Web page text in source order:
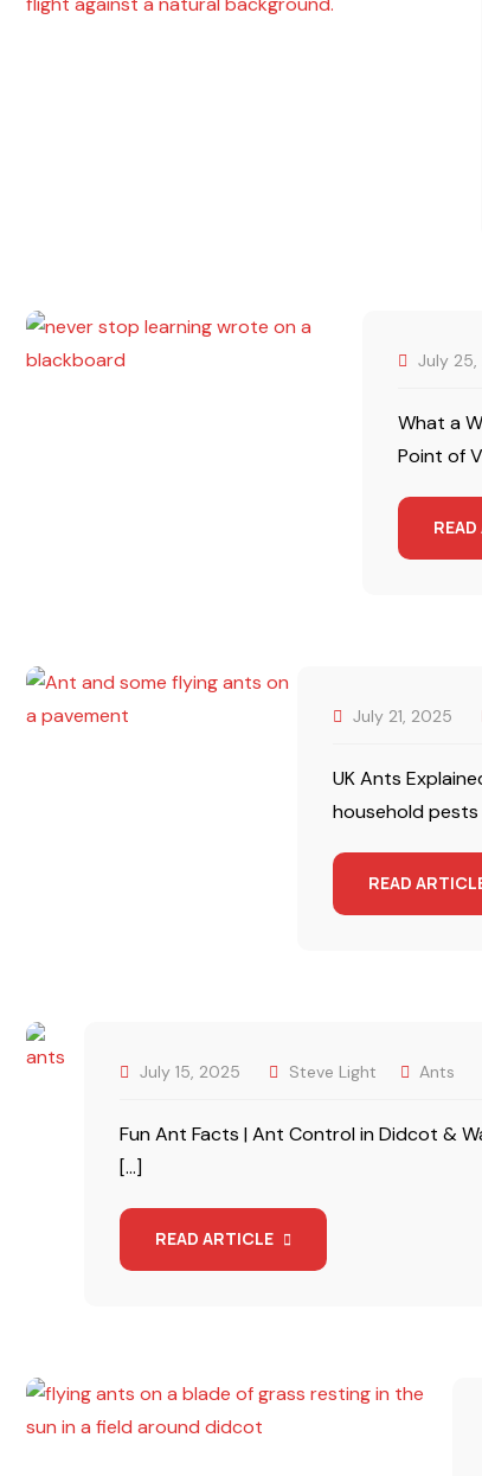
July
What a
Point of
July 21, 2025
UK Ants
household pests
READ
July 15, 2025 Steve Light Ants
Fun Ant Facts | Ant Control in Didcot &
[…]
READ ARTICLE